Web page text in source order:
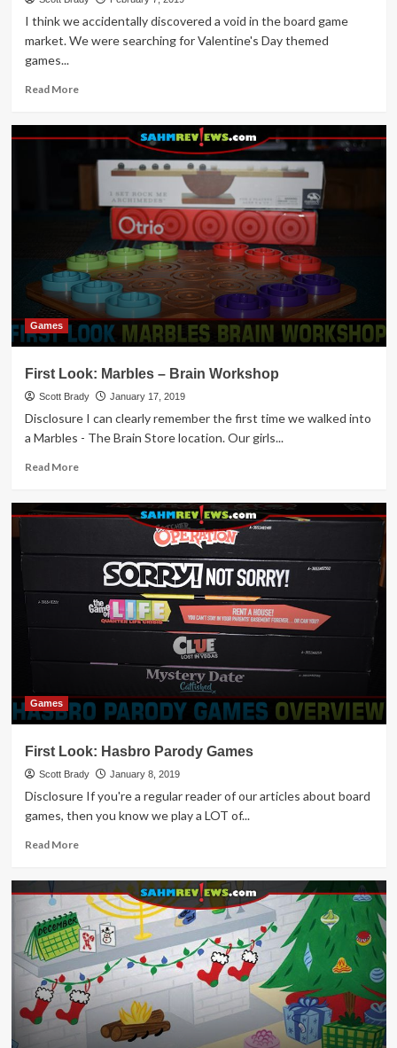
I think we accidentally discovered a void in the board game
market. We were searching for Valentine's Day themed
games...
Read MoreRead
Board
Valentine’s
Games
First Look: Marbles – Brain Workshop
Scott Brady January 17, 2019
Disclosure I can clearly remember the first time we walked into
a Marbles - The Brain Store location. Our girls...
Read MoreRead
First
Workshop
Games
First Look: Hasbro Parody Games
Scott Brady January 8, 2019
Disclosure If you're a regular reader of our articles about board
games, then you know we play a LOT of...
Read MoreRead
First
Look:
Hasbro
Parody
Games